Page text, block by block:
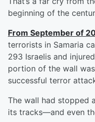
beginning of the
From September of
terrorists in Samaria
293 Israelis and
portion of the wall
successful terror
The wall had stopped
its tracks—and even